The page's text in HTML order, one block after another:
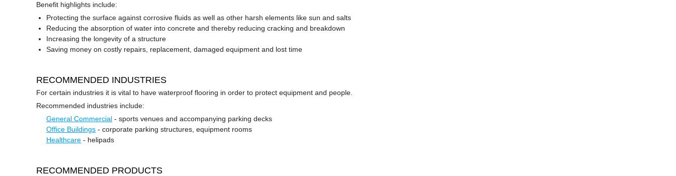
Benefit highlights include:
Protecting the surface against corrosive fluids as well as other harsh elements like sun and salts
Reducing the absorption of water into concrete and thereby reducing cracking and breakdown
Increasing the longevity of a structure
Saving money on costly repairs, replacement, damaged equipment and lost time
RECOMMENDED INDUSTRIES
For certain industries it is vital to have waterproof flooring in order to protect equipment and people.
Recommended industries include:
General Commercial - sports venues and accompanying parking decks
Office Buildings - corporate parking structures, equipment rooms
Healthcare - helipads
RECOMMENDED PRODUCTS